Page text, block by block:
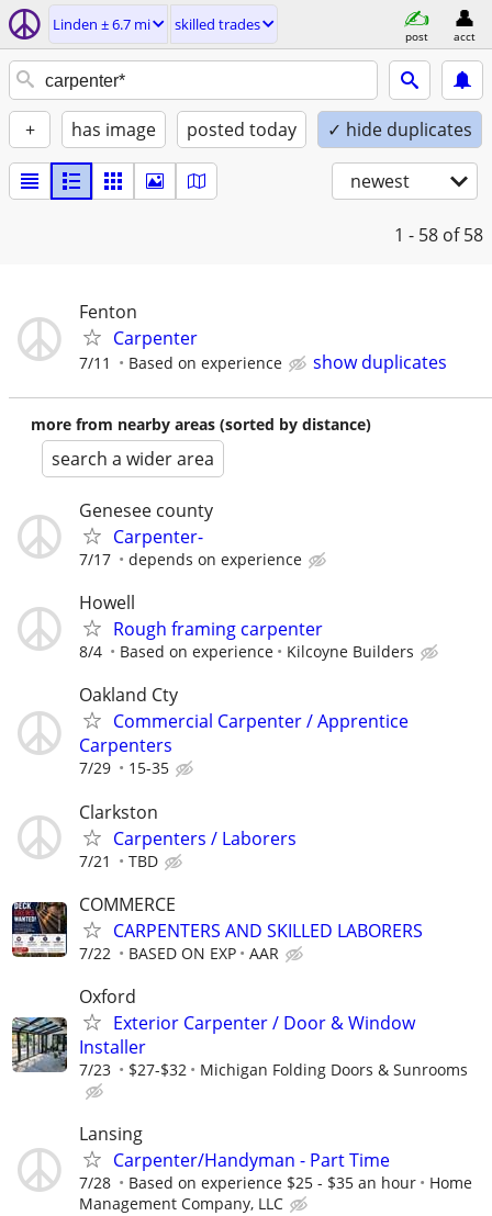
Linden ± 6.7 mi skilled trades
post acct
+ has image posted today ✓ hide duplicates
newest
1 - 58 of 58
Fenton
Carpenter
7/11 Based on experience show duplicates
more from nearby areas (sorted by distance)
search a wider area
Genesee county
Carpenter-
7/17 depends on experience
Howell
Rough framing carpenter
8/4 Based on experience Kilcoyne Builders
Oakland Cty
Commercial Carpenter / Apprentice
Carpenters
7/29 15-35
Clarkston
Carpenters / Laborers
7/21 TBD
COMMERCE
CARPENTERS AND SKILLED LABORERS
7/22 BASED ON EXP AAR
Oxford
Exterior Carpenter / Door & Window
Installer
7/23 $27-$32 Michigan Folding Doors & Sunrooms
Lansing
Carpenter/Handyman - Part Time
7/28 Based on experience $25 - $35 an hour
Home
Management Company, LLC